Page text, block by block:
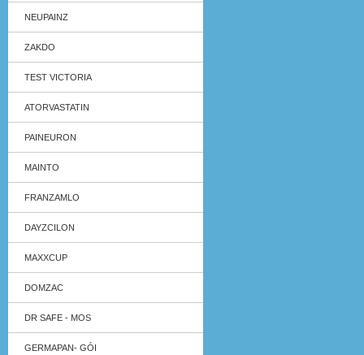
NEUPAINZ
ZAKDO
TEST VICTORIA
ATORVASTATIN
PAINEURON
MAINTO
FRANZAMLO
DAYZCILON
MAXXCUP
DOMZAC
DR SAFE - MOS
GERMAPAN- GÓI